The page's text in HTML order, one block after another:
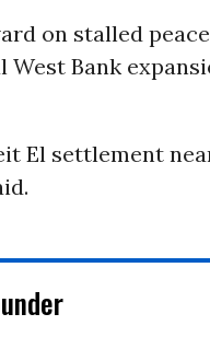
on stalled
Bank
El settlement